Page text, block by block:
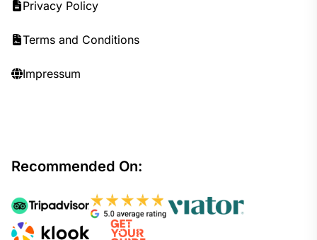
Privacy Policy
Terms and Conditions
Impressum
Recommended On: